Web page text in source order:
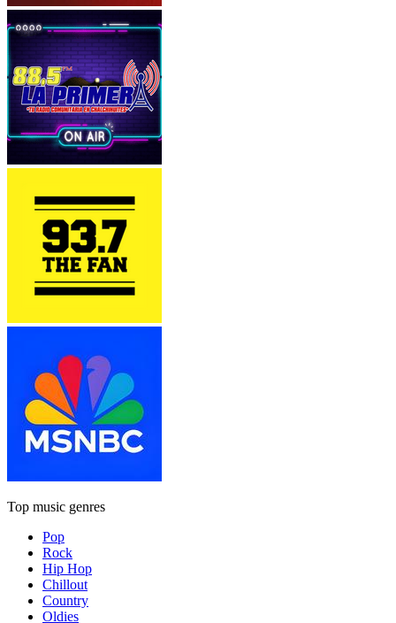
Top music genres
Pop
Rock
Hip Hop
Chillout
Country
Oldies